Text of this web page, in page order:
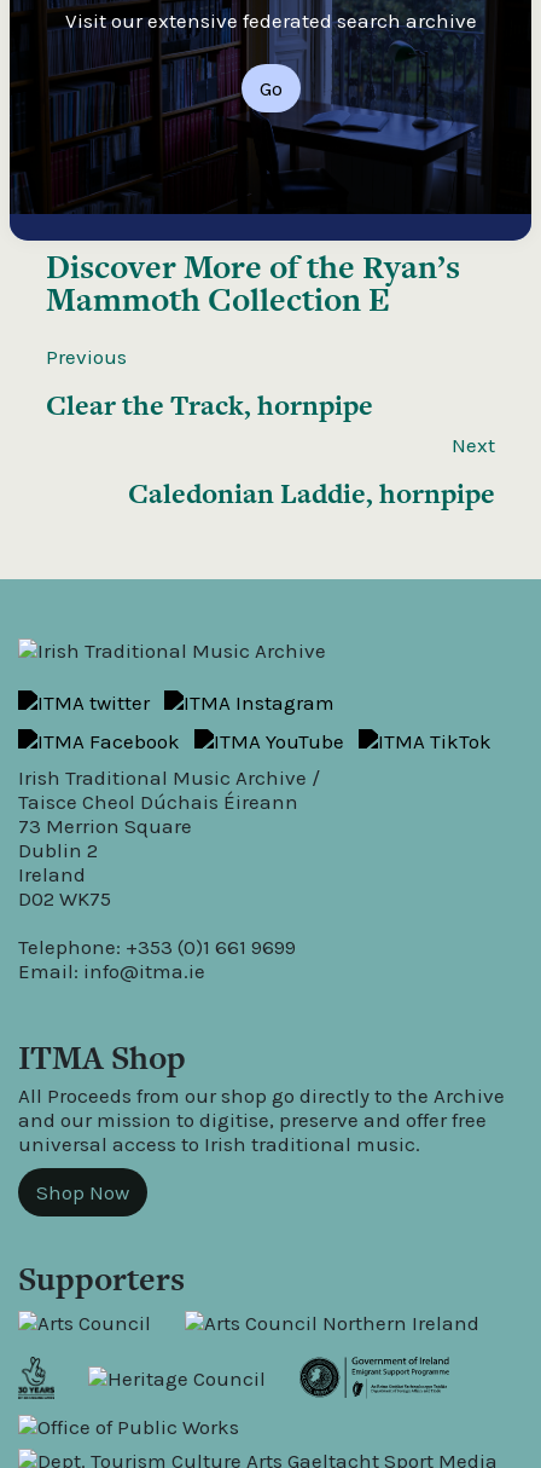
Visit our extensive federated search archive
Go
Discover More of the Ryan’s
Mammoth Collection E
Previous
Clear the Track, hornpipe
Next
Caledonian Laddie, hornpipe
Irish Traditional Music Archive /
Taisce Cheol Dúchais Éireann
73 Merrion Square
Dublin 2
Ireland
D02 WK75
Telephone: +353 (0)1 661 9699
Email: info@itma.ie
ITMA Shop
All Proceeds from our shop go directly to the Archive
and our mission to digitise, preserve and offer free
universal access to Irish traditional music.
Shop Now
Supporters